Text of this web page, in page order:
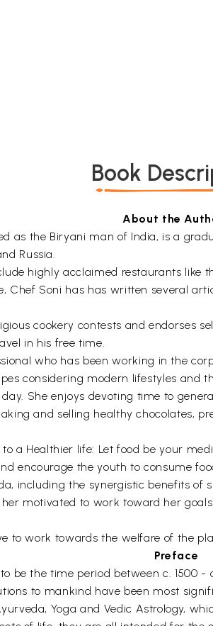
Book
About the
as the Biryani man of India, is a
Russia.
highly acclaimed restaurants like
Chef Soni has has written several
cookery contests and endorses
in his free time.
who has been working in the
considering modern lifestyles and
She enjoys devoting time to
and selling healthy chocolates,
a Healthier life: Let food be your
encourage the youth to consume
including the synergistic benefits of
motivated to work toward her
to work towards the welfare of the
Preface
be the time period between c. 1500
to mankind have been most
Yoga and Vedic Astrology,